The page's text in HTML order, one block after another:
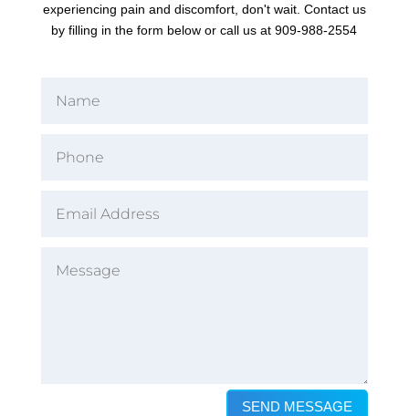
experiencing pain and discomfort, don't wait. Contact us
by filling in the form below or call us at 909-988-2554
SEND MESSAGE